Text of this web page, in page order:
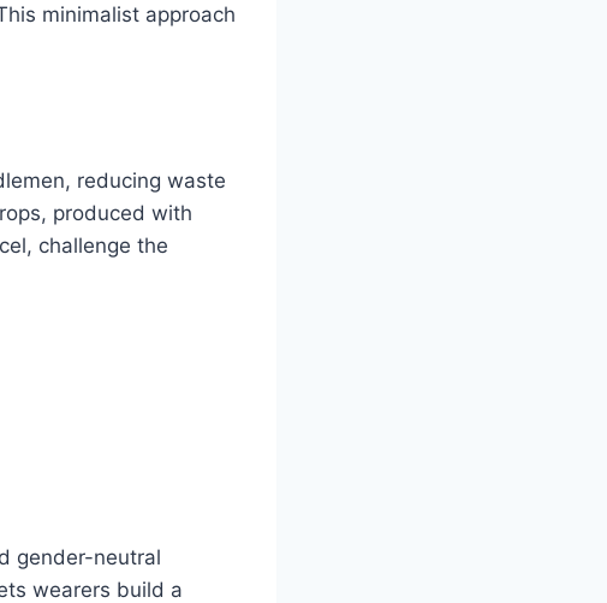
minimalist approach
reducing waste
produced with
challenge the
gender-neutral
wearers build a